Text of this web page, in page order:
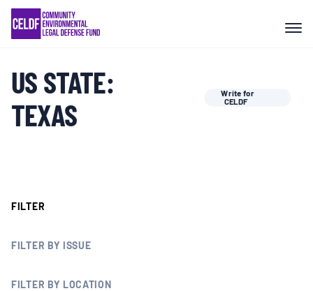
Skip
content
COMMUNITY RESISTANCE AND
RESILIENCE
LEGAL SERVICES
RIGHTS OF NATURE
EVENTS
US STATE:
TEXAS
Write for
CELDF
FILTER
FILTER BY ISSUE
FILTER BY LOCATION